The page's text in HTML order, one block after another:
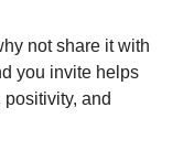
not share it with
you invite helps
and